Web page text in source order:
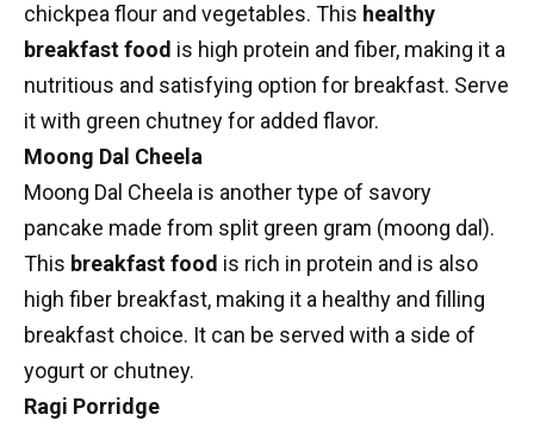
chickpea flour and vegetables. This healthy
breakfast food is high protein and fiber, making it a
nutritious and satisfying option for breakfast. Serve
it with green chutney for added flavor.
Moong Dal Cheela
Moong Dal Cheela is another type of savory
pancake made from split green gram (moong dal).
This breakfast food is rich in protein and is also
high fiber breakfast, making it a healthy and filling
breakfast choice. It can be served with a side of
yogurt or chutney.
Ragi Porridge